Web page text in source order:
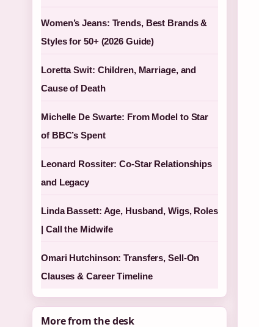
Women’s Jeans: Trends, Best Brands &
Styles for 50+ (2026 Guide)
Loretta Swit: Children, Marriage, and
Cause of Death
Michelle De Swarte: From Model to Star
of BBC’s Spent
Leonard Rossiter: Co-Star Relationships
and Legacy
Linda Bassett: Age, Husband, Wigs, Roles
| Call the Midwife
Omari Hutchinson: Transfers, Sell-On
Clauses & Career Timeline
More from the desk